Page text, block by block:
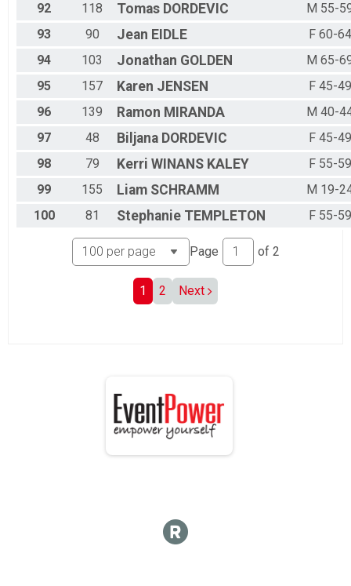
92
118 Tomas DORDEVIC
M 55-
93
90 Jean EIDLE
F 60-64
94
103 Jonathan GOLDEN
M 65-
95
157 Karen JENSEN
F 45-49
96
139 Ramon MIRANDA
M 40-
97
48 Biljana DORDEVIC
F 45-49
98
79 Kerri WINANS KALEY
F 55-59
99
155 Liam SCHRAMM
M 19-
100
81 Stephanie TEMPLETON F 55-59
Page of 2
1 2 Next